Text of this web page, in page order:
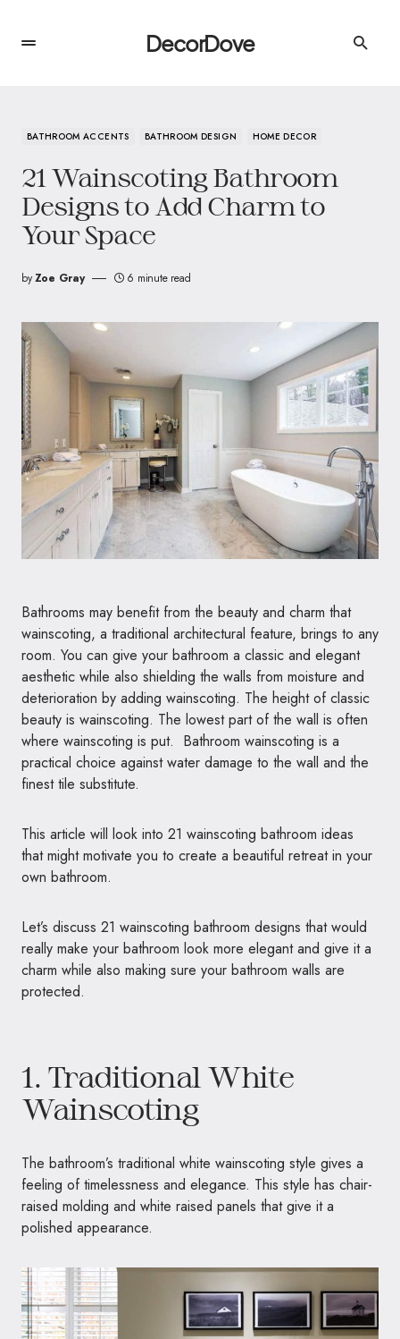
DecorDove
BATHROOM ACCENTS BATHROOM DESIGN HOME DECOR
21 Wainscoting Bathroom
Designs to Add Charm to
Your Space
byZoe Gray 6 minute read
Bathrooms may benefit from the beauty and charm that
wainscoting, a traditional architectural feature, brings to any
room. You can give your bathroom a classic and elegant
aesthetic while also shielding the walls from moisture and
deterioration by adding wainscoting. The height of classic
beauty is wainscoting. The lowest part of the wall is often
where wainscoting is put. Bathroom wainscoting is a
practical choice against water damage to the wall and the
finest tile substitute.
This article will look into 21 wainscoting bathroom ideas
that might motivate you to create a beautiful retreat in your
own bathroom.
Let’s discuss 21 wainscoting bathroom designs that would
really make your bathroom look more elegant and give it a
charm while also making sure your bathroom walls are
protected.
1. Traditional White
Wainscoting
The bathroom’s traditional white wainscoting style gives a
feeling of timelessness and elegance. This style has chair-
raised molding and white raised panels that give it a
polished appearance.